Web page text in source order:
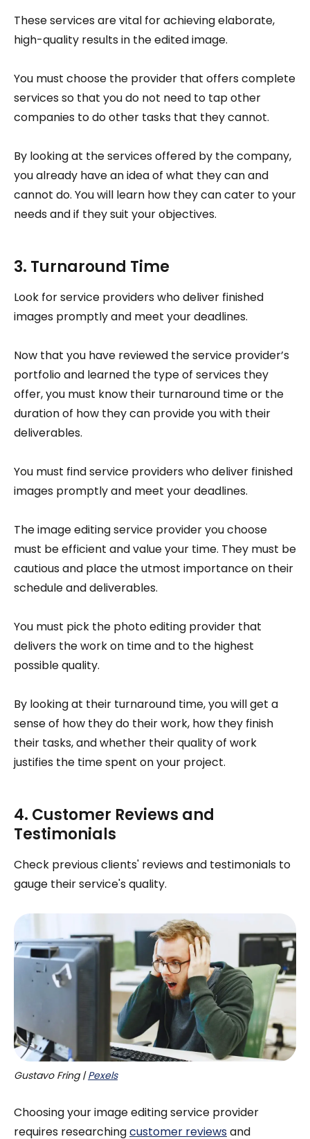
These services are vital for achieving elaborate,
high-quality results in the edited image.
You must choose the provider that offers complete
services so that you do not need to tap other
companies to do other tasks that they cannot.
By looking at the services offered by the company,
you already have an idea of what they can and
cannot do. You will learn how they can cater to your
needs and if they suit your objectives.
3. Turnaround Time
Look for service providers who deliver finished
images promptly and meet your deadlines.
Now that you have reviewed the service provider’s
portfolio and learned the type of services they
offer, you must know their turnaround time or the
duration of how they can provide you with their
deliverables.
You must find service providers who deliver finished
images promptly and meet your deadlines.
The image editing service provider you choose
must be efficient and value your time. They must be
cautious and place the utmost importance on their
schedule and deliverables.
You must pick the photo editing provider that
delivers the work on time and to the highest
possible quality.
By looking at their turnaround time, you will get a
sense of how they do their work, how they finish
their tasks, and whether their quality of work
justifies the time spent on your project.
4. Customer Reviews and
Testimonials
Check previous clients' reviews and testimonials to
gauge their service's quality.
Gustavo Fring | Pexels
Choosing your image editing service provider
requires researchingcustomer reviewsand